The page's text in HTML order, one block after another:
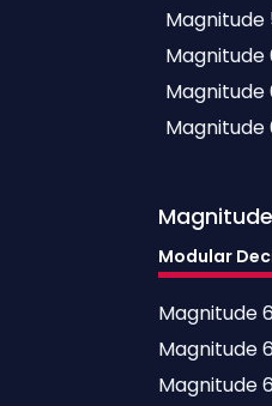
Magnitude
Magnitude
Magnitude
Magnitude
Magnitude
Modular
Magnitude
Magnitude
Magnitude